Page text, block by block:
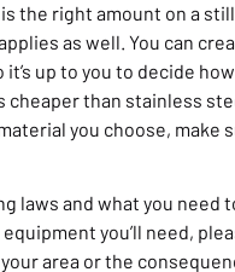
is the right amount on a
as well. You can
it’s up to you to decide
than stainless
you choose, make
laws and what you need
you’ll need,
area or the